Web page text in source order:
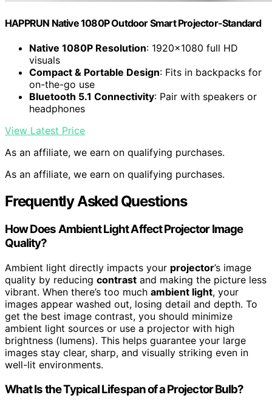
HAPPRUN Native 1080P Outdoor Smart Projector-Standard
Native 1080P Resolution: 1920×1080 full HD
visuals
Compact & Portable Design: Fits in backpacks for
on-the-go use
Bluetooth 5.1 Connectivity: Pair with speakers or
headphones
View Latest Price
As an affiliate, we earn on qualifying purchases.
As an affiliate, we earn on qualifying purchases.
Frequently Asked Questions
How Does Ambient Light Affect Projector Image
Quality?
Ambient light directly impacts your projector’s image
quality by reducing contrast and making the picture less
vibrant. When there’s too much ambient light, your
images appear washed out, losing detail and depth. To
get the best image contrast, you should minimize
ambient light sources or use a projector with high
brightness (lumens). This helps guarantee your large
images stay clear, sharp, and visually striking even in
well-lit environments.
What Is the Typical Lifespan of a Projector Bulb?